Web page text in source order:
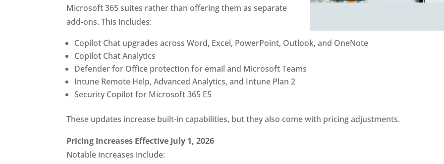
Microsoft 365 suites rather than offering them as separate
add-ons. This includes:
Copilot Chat upgrades across Word, Excel, PowerPoint, Outlook, and OneNote
Copilot Chat Analytics
Defender for Office protection for email and Microsoft Teams
Intune Remote Help, Advanced Analytics, and Intune Plan 2
Security Copilot for Microsoft 365 E5
These updates increase built-in capabilities, but they also come with pricing adjustments.
Pricing Increases Effective July 1, 2026
Notable increases include: